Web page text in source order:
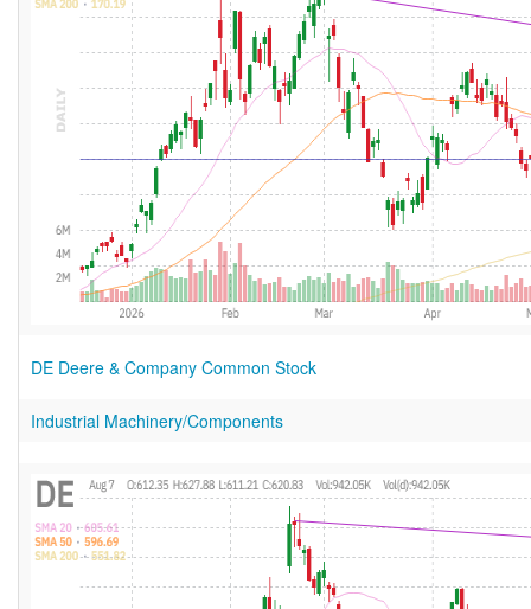
DE Deere & Company Common Stock
Industrial Machinery/Components